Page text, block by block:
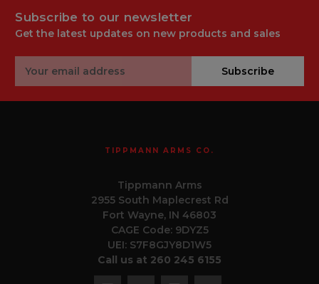
Subscribe to our newsletter
Get the latest updates on new products and sales
Address
Subscribe
TIPPMANN ARMS CO.
Tippmann Arms
2955 South Maplecrest Rd
Fort Wayne, IN 46803
CAGE Code: 9DYZ5
UEI: S7F8GJY8D1W5
Call us at 260 245 6155